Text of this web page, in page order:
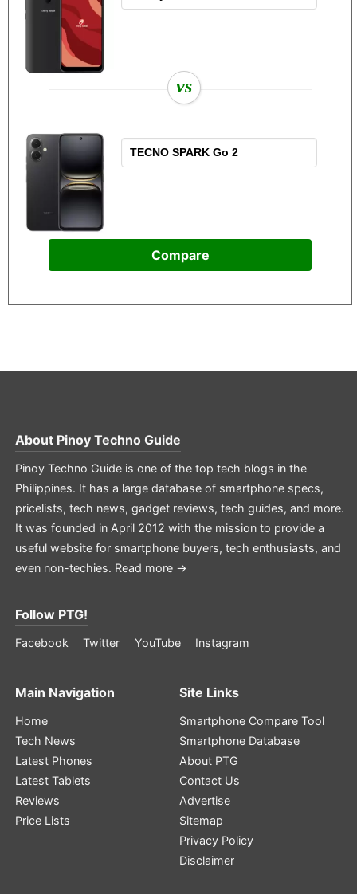
vs
Compare
About Pinoy Techno Guide
Pinoy Techno Guide is one of the top tech blogs in the
Philippines. It has a large database of smartphone specs,
pricelists, tech news, gadget reviews, tech guides, and more.
It was founded in April 2012 with the mission to provide a
useful website for smartphone buyers, tech enthusiasts, and
even non-techies. Read more →
Follow PTG!
Facebook Twitter YouTube Instagram
Main Navigation
Home
Tech News
Latest Phones
Latest Tablets
Reviews
Price Lists
Site Links
Smartphone Compare Tool
Smartphone Database
About PTG
Contact Us
Advertise
Sitemap
Privacy Policy
Disclaimer